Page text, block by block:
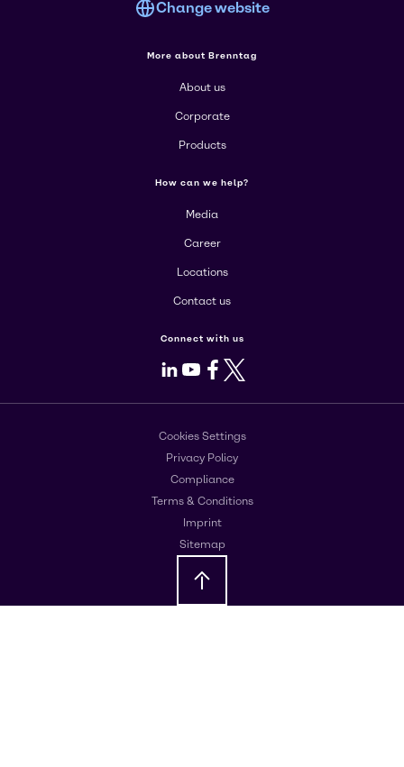
Change website
More about Brenntag
About us
Corporate
Products
How can we help?
Media
Career
Locations
Contact us
Connect with us
LinkedIn
Youtube
Facebook
X
Cookies Settings
Privacy Policy
Compliance
Terms & Conditions
Imprint
Sitemap